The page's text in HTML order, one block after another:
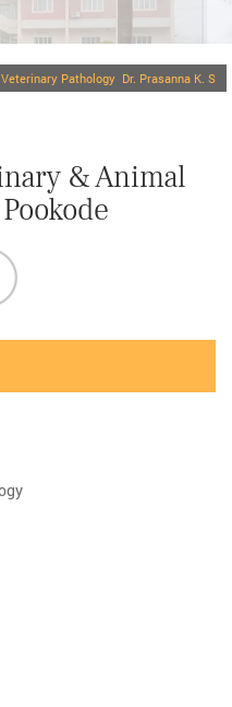
Veterinary Pathology Dr. Prasanna K. S
& Animal